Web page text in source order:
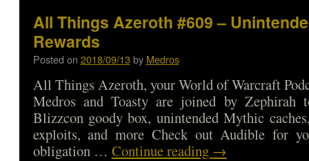
All Things Azeroth #609 –
Rewards
Posted on 2018/09/13 by Medros
All Things Azeroth, your World of Warcraft
Medros and Toasty are joined by Zephirah
Blizzcon goody box, unintended Mythic
exploits, and more Check out Audible for
obligation … Continue reading →